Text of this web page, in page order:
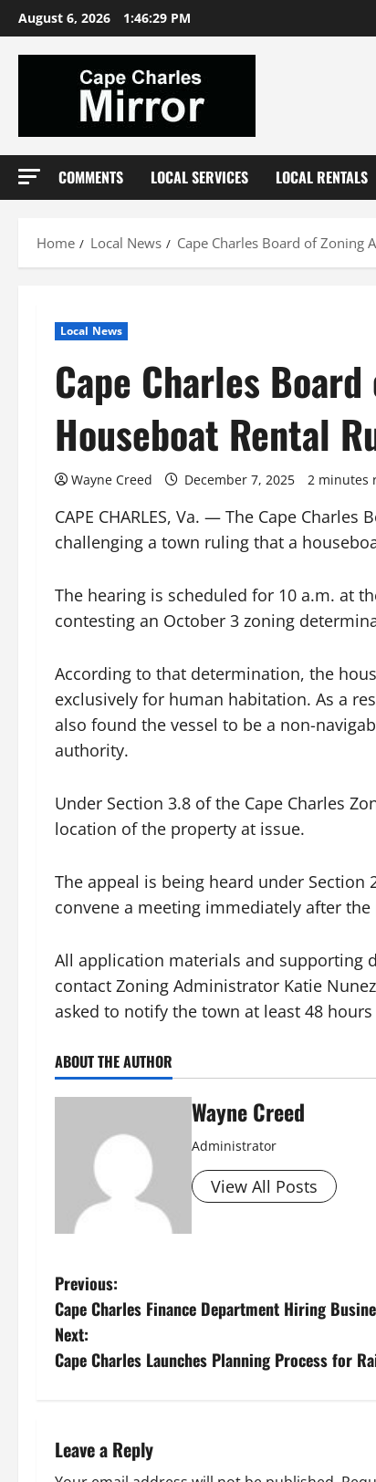
Skip
to
content
August 6, 2026 1:46:30 PM
COMMENTS LOCAL SERVICES LOCAL RENTALS
Home Local News Cape Charles Board of Zoning
Local News
Cape Charles
Houseboat Rental
Wayne Creed December 7, 2025 2 minutes
CAPE CHARLES, Va. — The Cape
challenging a town ruling that a
The hearing is scheduled for 10 a.m. at
contesting an October 3 zoning
According to that determination, the
exclusively for human habitation. As a
also found the vessel to be a non-
authority.
Under Section 3.8 of the Cape Charles
location of the property at issue.
The appeal is being heard under
convene a meeting immediately after
All application materials and supporting
contact Zoning Administrator Katie
asked to notify the town at least 48
ABOUT THE AUTHOR
Wayne Creed
Administrator
View All Posts
P
o
s
n
Previous:
Cape Charles Finance Department Hiring
Next:
Cape Charles Launches Planning Process for
Leave a Reply